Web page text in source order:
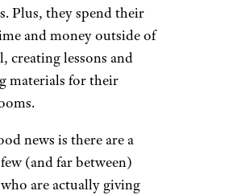
Plus, they spend their
and money outside of
creating lessons and
materials for their
news is there are a
(and far between)
are actually giving